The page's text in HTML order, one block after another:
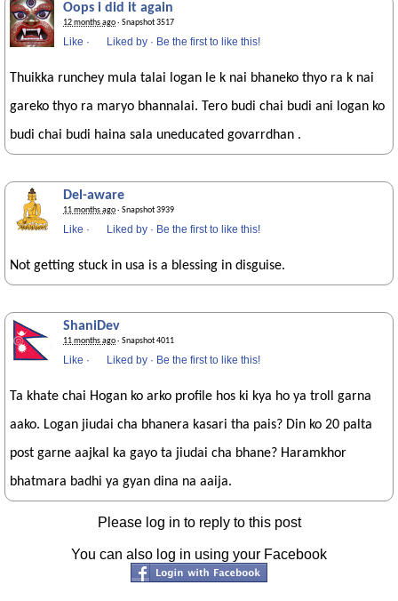
Oops i did it again
12 months ago· Snapshot 3517
Like · Liked by · Be the first to like this!
Thuikka runchey mula talai logan le k nai bhaneko thyo ra k nai
gareko thyo ra maryo bhannalai. Tero budi chai budi ani logan ko
budi chai budi haina sala uneducated govarrdhan .
Del-aware
11 months ago· Snapshot 3939
Like · Liked by · Be the first to like this!
Not getting stuck in usa is a blessing in disguise.
ShaniDev
11 months ago· Snapshot 4011
Like · Liked by · Be the first to like this!
Ta khate chai Hogan ko arko profile hos ki kya ho ya troll garna
aako. Logan jiudai cha bhanera kasari tha pais? Din ko 20 palta
post garne aajkal ka gayo ta jiudai cha bhane? Haramkhor
bhatmara badhi ya gyan dina na aaija.
Please log in to reply to this post
You can also log in using your Facebook